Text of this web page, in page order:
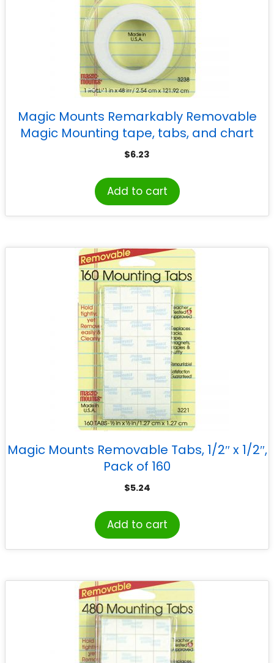
Magic Mounts Remarkably Removable
Magic Mounting tape, tabs, and chart
mounts, 1″ x 48″
$6.23
Add to cart
Magic Mounts Removable Tabs, 1/2″ x 1/2″,
Pack of 160
$5.24
Add to cart